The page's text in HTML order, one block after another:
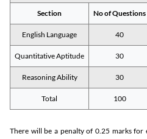
Section No of Questions
English Language 40
Quantitative Aptitude 30
Reasoning Ability 30
Total 100
There will be a penalty of 0.25 marks